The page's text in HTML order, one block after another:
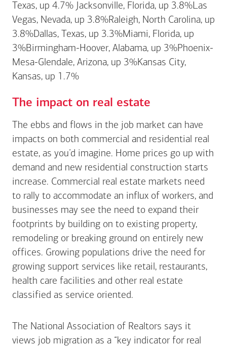
Texas, up 4.7% Jacksonville, Florida, up 3.8%Las
Vegas, Nevada, up 3.8%Raleigh, North Carolina, up
3.8%Dallas, Texas, up 3.3%Miami, Florida, up
3%Birmingham-Hoover, Alabama, up 3%Phoenix-
Mesa-Glendale, Arizona, up 3%Kansas City,
Kansas, up 1.7%
The impact on real estate
The ebbs and flows in the job market can have
impacts on both commercial and residential real
estate, as you’d imagine. Home prices go up with
demand and new residential construction starts
increase. Commercial real estate markets need
to rally to accommodate an influx of workers, and
businesses may see the need to expand their
footprints by building on to existing property,
remodeling or breaking ground on entirely new
offices. Growing populations drive the need for
growing support services like retail, restaurants,
health care facilities and other real estate
classified as service oriented.
The National Association of Realtors says it
views job migration as a “key indicator for real